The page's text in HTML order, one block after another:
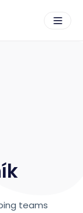
teams